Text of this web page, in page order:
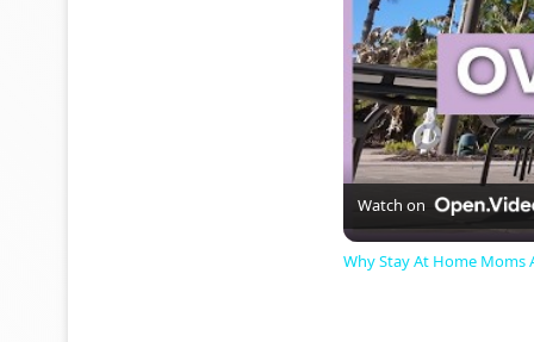
Watch on
Why Stay At Home Moms